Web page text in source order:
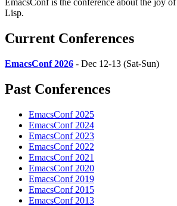
EmacsConf is the conference about the joy of
Lisp.
Current Conferences
EmacsConf 2026 - Dec 12-13 (Sat-Sun)
Past Conferences
EmacsConf 2025
EmacsConf 2024
EmacsConf 2023
EmacsConf 2022
EmacsConf 2021
EmacsConf 2020
EmacsConf 2019
EmacsConf 2015
EmacsConf 2013